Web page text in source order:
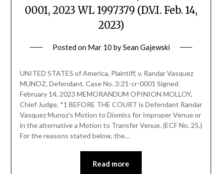
0001, 2023 WL 1997379 (D.V.I. Feb. 14,
2023)
Posted on Mar 10 bySean Gajewski
UNITED STATES of America, Plaintiff, v. Randar Vasquez
MUNOZ, Defendant. Case No. 3:21-cr-0001 Signed
February 14, 2023 MEMORANDUM OPINION MOLLOY,
Chief Judge. *1 BEFORE THE COURT is Defendant Randar
Vasquez Munoz’s Motion to Dismiss for Improper Venue or
in the alternative a Motion to Transfer Venue. (ECF No. 25.)
For the reasons stated below, the…
Read more